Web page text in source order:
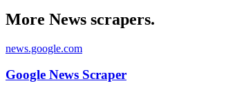
More News scrapers.
news.google.com
Google News Scraper